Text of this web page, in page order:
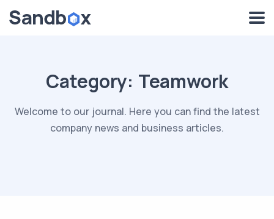
Category: Teamwork
Welcome to our journal. Here you can find the latest
company news and business articles.